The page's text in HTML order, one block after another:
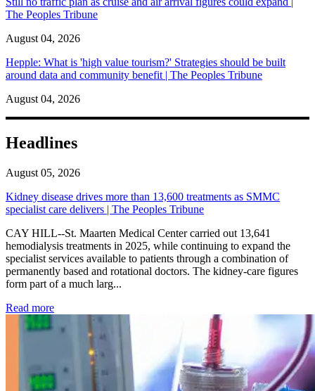
The Peoples Tribune
August 04, 2026
Hepple: What is 'high value tourism?' Strategies should be built
around data and community benefit | The Peoples Tribune
August 04, 2026
Headlines
August 05, 2026
Kidney disease drives more than 13,600 treatments as SMMC
specialist care delivers | The Peoples Tribune
CAY HILL--St. Maarten Medical Center carried out 13,641
hemodialysis treatments in 2025, while continuing to expand the
specialist services available to patients through a combination of
permanently based and rotational doctors. The kidney-care figures
form part of a much larg...
Read more: Kidney disease drives more than 13,600 treatments as